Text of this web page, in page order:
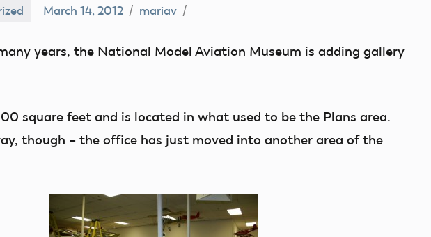
March 14, 2012 mariav
years, the National Model Aviation Museum is adding gallery
square feet and is located in what used to be the Plans area.
though – the office has just moved into another area of the